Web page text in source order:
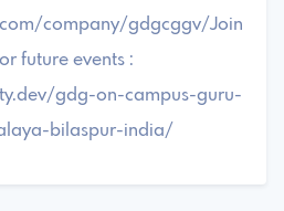
company/gdgcggv/Join
future events :
gdg-on-campus-guru-
bilaspur-india/